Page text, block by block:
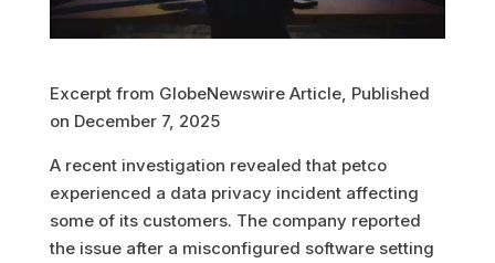
Excerpt from GlobeNewswire Article, Published
on December 7, 2025
A recent investigation revealed that petco
experienced a data privacy incident affecting
some of its customers. The company reported
the issue after a misconfigured software setting